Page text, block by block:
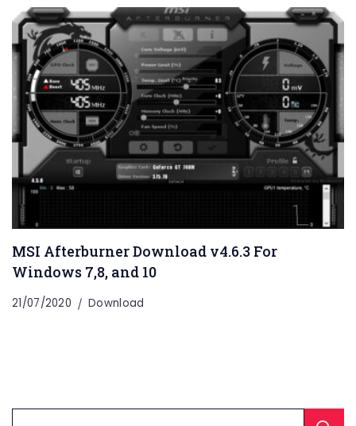
MSI Afterburner Download v4.6.3 For
Windows 7,8, and 10
21/07/2020 Download